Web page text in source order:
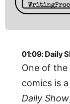
01:09: Daily
One of
comics is
Daily Show